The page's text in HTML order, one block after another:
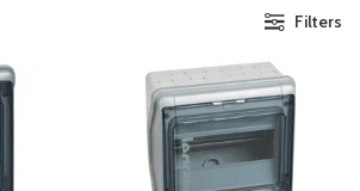
Filters